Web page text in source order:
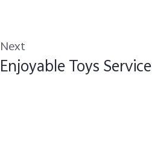
Next
Enjoyable Toys Service